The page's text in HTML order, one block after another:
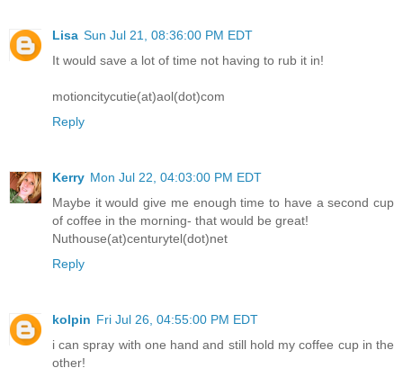
Lisa Sun Jul 21, 08:36:00 PM EDT
It would save a lot of time not having to rub it in!
motioncitycutie(at)aol(dot)com
Reply
Kerry Mon Jul 22, 04:03:00 PM EDT
Maybe it would give me enough time to have a second cup
of coffee in the morning- that would be great!
Nuthouse(at)centurytel(dot)net
Reply
kolpin Fri Jul 26, 04:55:00 PM EDT
i can spray with one hand and still hold my coffee cup in the
other!